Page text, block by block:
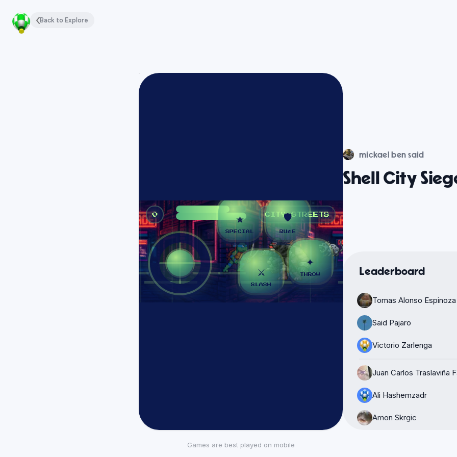
Back to Explore
Games are best played on mobile
mickael ben said
Shell City
Leaderboard
Tomas Alonso
Said Pajaro
Victorio Zarlenga
Juan Carlos Traslaviña
Ali Hashemzadr
Amon Skrgic